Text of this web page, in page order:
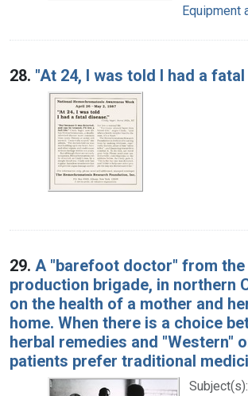
Equipment
28. "At 24, I was told I had a
29. A "barefoot doctor" from the
production brigade, in northern
on the health of a mother and
home. When there is a choice
herbal remedies and "Western"
patients prefer traditional
Subject(s):